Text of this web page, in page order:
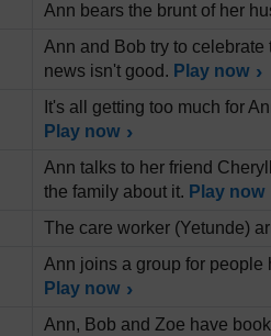
Ann bears the brunt of her
Ann and Bob try to
news isn't good. Play now
It's all getting too much for
Play now
Ann talks to her friend
the family about it. Play now
The care worker (Yetunde)
Ann joins a group for people
Play now
Ann, Bob and Zoe have